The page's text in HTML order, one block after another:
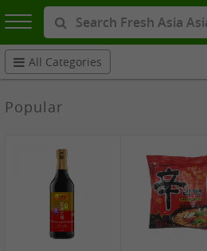
All Categories
Popular